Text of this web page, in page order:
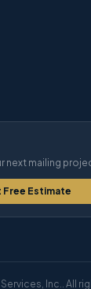
next mailing
Free Estimate
Inc.. All